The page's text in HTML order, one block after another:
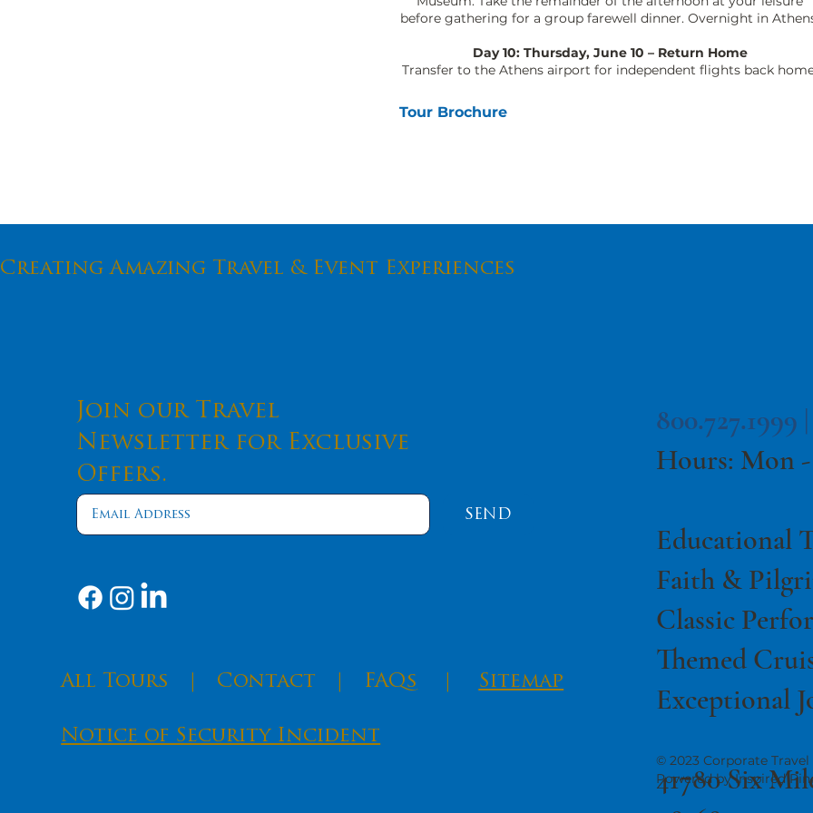
before gathering for a group farewell dinner. Overnight in
Day 10: Thursday, June 10 – Return Home
Transfer to the Athens airport for independent flights back
Tour Brochure
© 2023 Corporate Travel
Powered by Inspired
800.727.1999
Hours: Mon
Educational
Faith &
Classic
Themed
Exceptional
41780 Six
Creating Amazing Travel & Event Experiences
Join our Travel
Newsletter for Exclusive
Offers.
SEND
​All Tours Contact FAQs Sitemap
Notice of Security Incident